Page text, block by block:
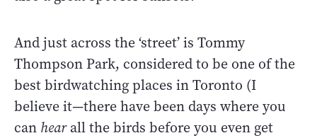
And just across the ‘street’ is Tommy
Thompson Park, considered to be one of the
best birdwatching places in Toronto (I
believe it—there have been days where you
can hearall the birds before you even get